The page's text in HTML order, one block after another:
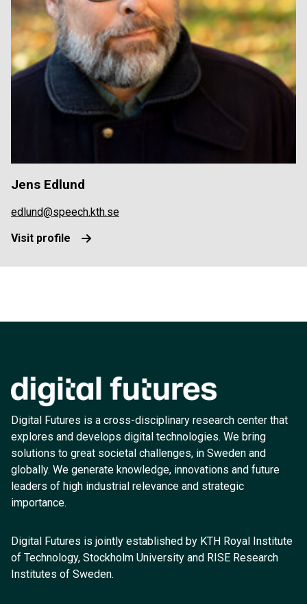
Jens Edlund
edlund@speech.kth.se
Visit profile
Digital Futures is a cross-disciplinary research center that
explores and develops digital technologies. We bring
solutions to great societal challenges, in Sweden and
globally. We generate knowledge, innovations and future
leaders of high industrial relevance and strategic
importance.
Digital Futures is jointly established by KTH Royal Institute
of Technology, Stockholm University and RISE Research
Institutes of Sweden.